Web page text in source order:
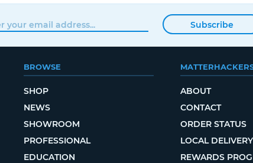
Subscribe
BROWSE
SHOP
NEWS
SHOWROOM
PROFESSIONAL
EDUCATION
ABOUT
CONTACT
ORDER STATUS
LOCAL DELIVERY
REWARDS